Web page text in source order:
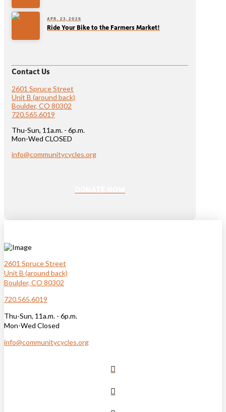
APR. 23, 2026
Ride Your Bike to the Farmers Market!
Contact Us
2601 Spruce Street
Unit B (around back)
Boulder, CO 80302
720.565.6019
Thu-Sun, 11a.m. - 6p.m.
Mon-Wed CLOSED
info@communitycycles.org
2601 Spruce Street
Unit B (around back)
Boulder, CO 80302
720.565.6019
Thu-Sun, 11a.m. - 6p.m.
Mon-Wed Closed
info@communitycycles.org